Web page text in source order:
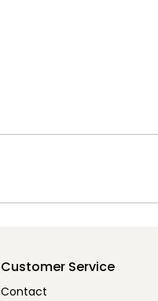
Customer Service
Contact